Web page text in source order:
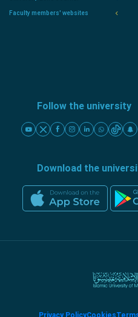
Faculty members' websites
Follow the university
Download the
Privacy PolicyCookies